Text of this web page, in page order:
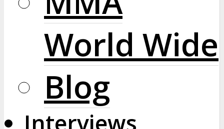
World Wide
Blog
Interviews